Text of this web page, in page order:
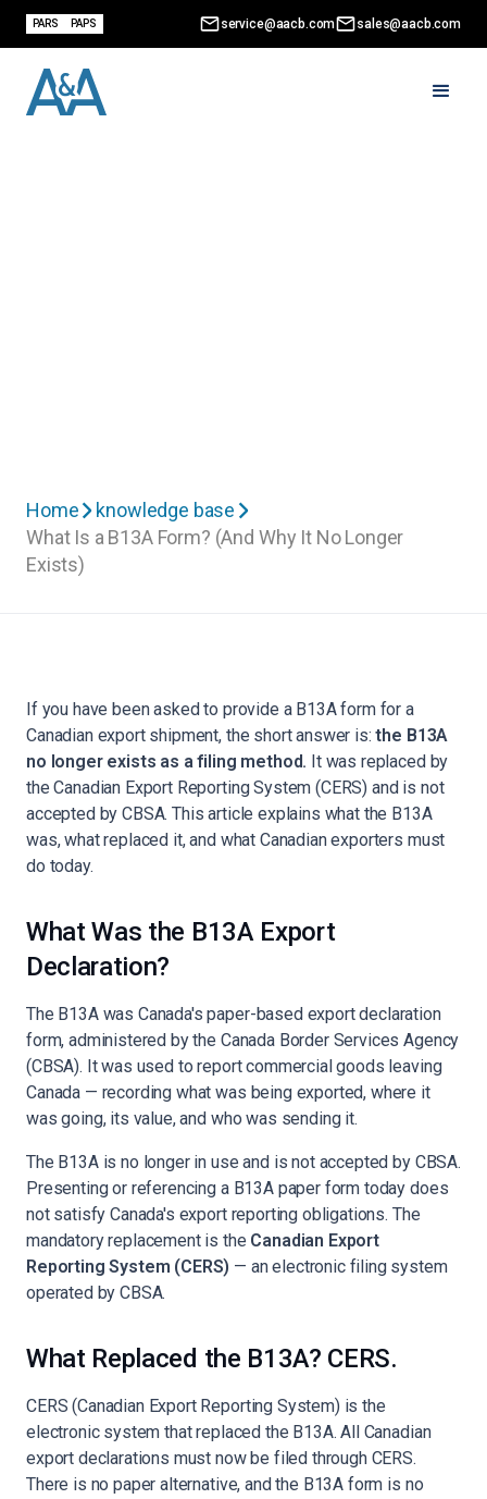
PARS PAPS service@aacb.com sales@aacb.com
Home
knowledge base
What Is a B13A Form? (And Why It No Longer
Exists)
If you have been asked to provide a B13A form for a
Canadian export shipment, the short answer is:the B13A
no longer exists as a filing method. It was replaced by
the Canadian Export Reporting System (CERS) and is not
accepted by CBSA. This article explains what the B13A
was, what replaced it, and what Canadian exporters must
do today.
What Was the B13A Export
Declaration?
The B13A was Canada's paper-based export declaration
form, administered by the Canada Border Services Agency
(CBSA). It was used to report commercial goods leaving
Canada — recording what was being exported, where it
was going, its value, and who was sending it.
The B13A is no longer in use and is not accepted by CBSA.
Presenting or referencing a B13A paper form today does
not satisfy Canada's export reporting obligations. The
mandatory replacement is the Canadian Export
Reporting System (CERS) — an electronic filing system
operated by CBSA.
What Replaced the B13A? CERS.
CERS (Canadian Export Reporting System) is the
electronic system that replaced the B13A. All Canadian
export declarations must now be filed through CERS.
There is no paper alternative, and the B13A form is no